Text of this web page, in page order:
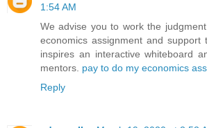
1:54 AM
We advise you to work the
economics assignment and support
inspires an interactive whiteboard
mentors. pay to do my economics
Reply